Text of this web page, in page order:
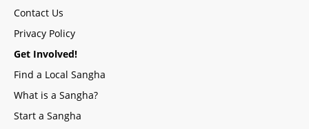
Contact Us
Privacy Policy
Get Involved!
Find a Local Sangha
What is a Sangha?
Start a Sangha